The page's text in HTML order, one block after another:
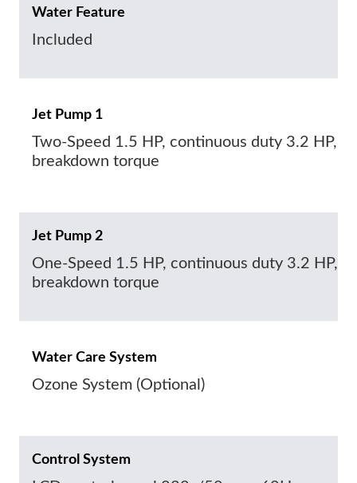
Water Feature
Included
Jet Pump 1
Two-Speed 1.5 HP, continuous duty 3.2 HP,
breakdown torque
Jet Pump 2
One-Speed 1.5 HP, continuous duty 3.2 HP,
breakdown torque
Water Care System
Ozone System (Optional)
Control System